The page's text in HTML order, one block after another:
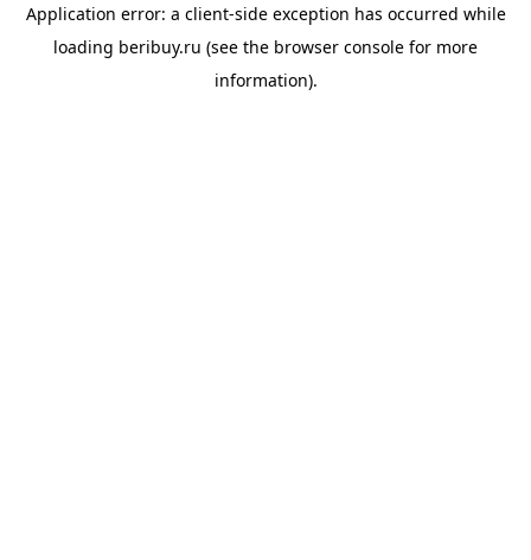
Application error: a client-side exception has occurred while
loading beribuy.ru (see the browser console for more
information).